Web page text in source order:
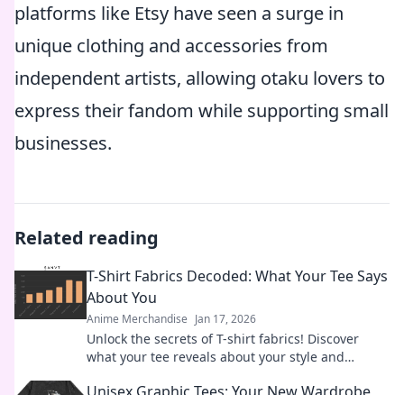
platforms like Etsy have seen a surge in
unique clothing and accessories from
independent artists, allowing otaku lovers to
express their fandom while supporting small
businesses.
Related reading
T-Shirt Fabrics Decoded: What Your Tee Says
About You
Anime Merchandise Jan 17, 2026
Unlock the secrets of T-shirt fabrics! Discover
what your tee reveals about your style and